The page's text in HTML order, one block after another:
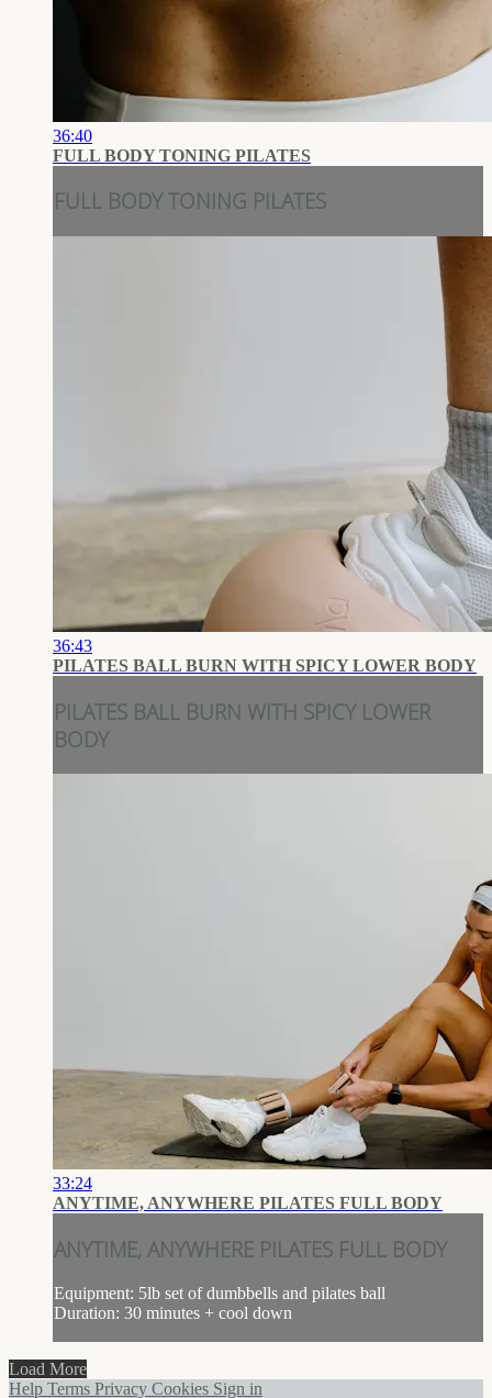
36:40
FULL BODY TONING PILATES
FULL BODY TONING PILATES
36:43
PILATES BALL BURN WITH SPICY LOWER BODY
PILATES BALL BURN WITH SPICY LOWER
BODY
33:24
ANYTIME, ANYWHERE PILATES FULL BODY
ANYTIME, ANYWHERE PILATES FULL BODY
Equipment: 5lb set of dumbbells and pilates ball
Duration: 30 minutes + cool down
Load More
Help Terms Privacy Cookies Sign in